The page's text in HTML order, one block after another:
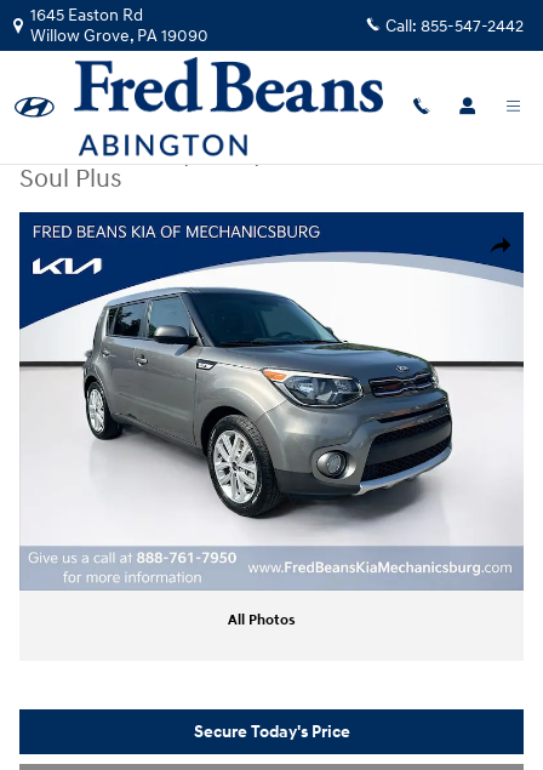
Skip to main content
1645 Easton Rd
Willow Grove, PA19090 Call: 855-547-2442
Certified Used |2017
Soul Plus
Share
Certified 2017 Kia Soul Plus Hatchback Photo 1 of 30
All Photos
Secure Today's Price